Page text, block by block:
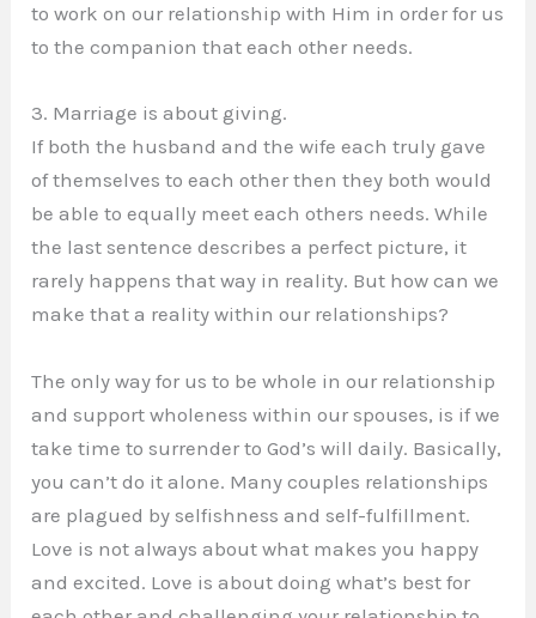
to work on our relationship with Him in order for us
to the companion that each other needs.
3. Marriage is about giving.
If both the husband and the wife each truly gave
of themselves to each other then they both would
be able to equally meet each others needs. While
the last sentence describes a perfect picture, it
rarely happens that way in reality. But how can we
make that a reality within our relationships?
The only way for us to be whole in our relationship
and support wholeness within our spouses, is if we
take time to surrender to God’s will daily. Basically,
you can’t do it alone. Many couples relationships
are plagued by selfishness and self-fulfillment.
Love is not always about what makes you happy
and excited. Love is about doing what’s best for